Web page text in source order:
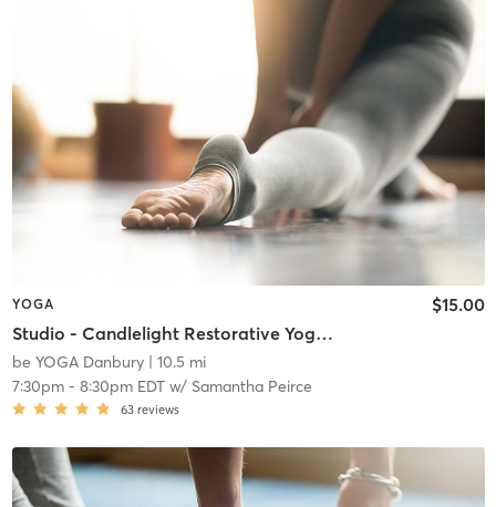
YOGA
Studio - Candlelight Restorative Yoga & Sound Bath
$15.00
be YOGA Danbury| 10.5 mi
7:30pm- 8:30pm EDTw/ Samantha Peirce
63 reviews